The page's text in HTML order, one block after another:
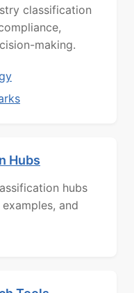
classification
making.
Hubs
hubs
and